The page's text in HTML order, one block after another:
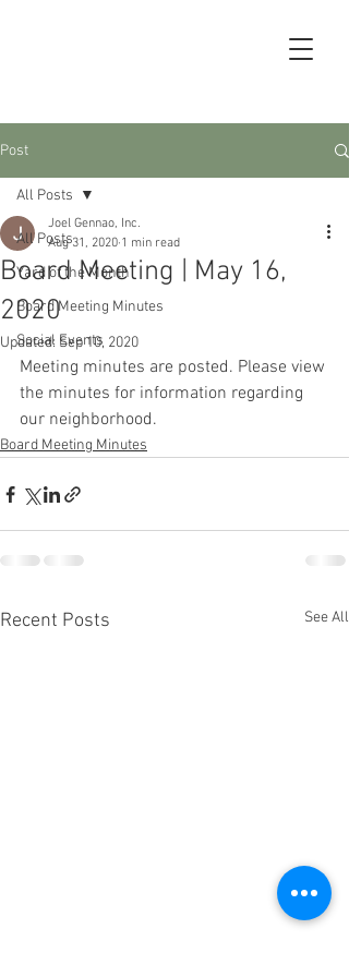
Post
All Posts
Yard of the Month
Board Meeting Minutes
Social Events
All Posts
Board Meeting | May 16,
2020
Joel Gennao, Inc.
Aug 31, 2020 1 min read
Updated: Sep 10, 2020
Meeting minutes are posted. Please view
the minutes for information regarding
our neighborhood.
Board Meeting Minutes
Recent Posts See All